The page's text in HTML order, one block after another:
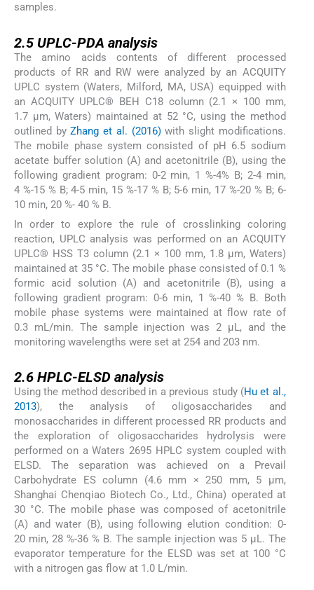
samples.
2.5 UPLC-PDA analysis
The amino acids contents of different processed
products of RR and RW were analyzed by an ACQUITY
UPLC system (Waters, Milford, MA, USA) equipped with
an ACQUITY UPLC® BEH C18 column (2.1 × 100 mm,
1.7 µm, Waters) maintained at 52 °C, using the method
outlined byZhang et al. (2016)with slight modifications.
The mobile phase system consisted of pH 6.5 sodium
acetate buffer solution (A) and acetonitrile (B), using the
following gradient program: 0-2 min, 1 %-4% B; 2-4 min,
4 %-15 % B; 4-5 min, 15 %-17 % B; 5-6 min, 17 %-20 % B; 6-
10 min, 20 %- 40 % B.
In order to explore the rule of crosslinking coloring
reaction, UPLC analysis was performed on an ACQUITY
UPLC® HSS T3 column (2.1 × 100 mm, 1.8 μm, Waters)
maintained at 35 °C. The mobile phase consisted of 0.1 %
formic acid solution (A) and acetonitrile (B), using a
following gradient program: 0-6 min, 1 %-40 % B. Both
mobile phase systems were maintained at flow rate of
0.3 mL/min. The sample injection was 2 µL, and the
monitoring wavelengths were set at 254 and 203 nm.
2.6 HPLC-ELSD analysis
Using the method described in a previous study (Hu et al.,
2013), the analysis of oligosaccharides and
monosaccharides in different processed RR products and
the exploration of oligosaccharides hydrolysis were
performed on a Waters 2695 HPLC system coupled with
ELSD. The separation was achieved on a Prevail
Carbohydrate ES column (4.6 mm × 250 mm, 5 μm,
Shanghai Chenqiao Biotech Co., Ltd., China) operated at
30 °C. The mobile phase was composed of acetonitrile
(A) and water (B), using following elution condition: 0-
20 min, 28 %-36 % B. The sample injection was 5 µL. The
evaporator temperature for the ELSD was set at 100 °C
with a nitrogen gas flow at 1.0 L/min.